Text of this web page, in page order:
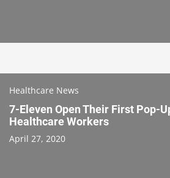
Healthcare News
7-Eleven Open Their First Pop-
Healthcare Workers
April 27, 2020